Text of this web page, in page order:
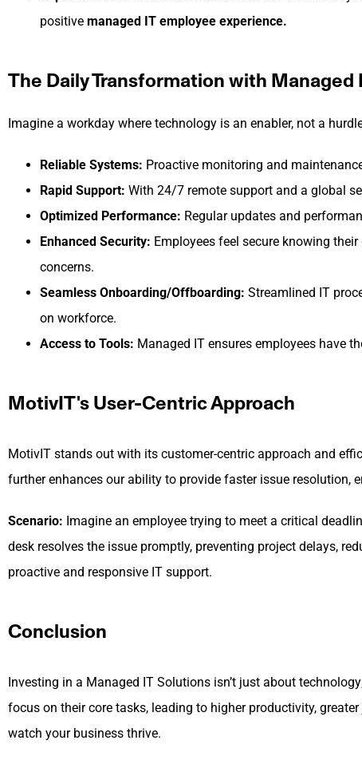
positive managed IT employee experience.
The Daily Transformation with Managed
Imagine a workday where technology is an enabler, not a
Reliable Systems: Proactive monitoring and
Rapid Support: With 24/7 remote support and a global
Optimized Performance: Regular updates and
Enhanced Security: Employees feel secure knowing
concerns.
Seamless Onboarding/Offboarding: Streamlined IT
on workforce.
Access to Tools: Managed IT ensures employees have
MotivIT's User-Centric Approach
MotivIT stands out with its customer-centric approach and
further enhances our ability to provide faster issue
Scenario: Imagine an employee trying to meet a critical
desk resolves the issue promptly, preventing project delays,
proactive and responsive IT support.
Conclusion
Investing in a Managed IT Solutions isn’t just about
focus on their core tasks, leading to higher productivity,
watch your business thrive.